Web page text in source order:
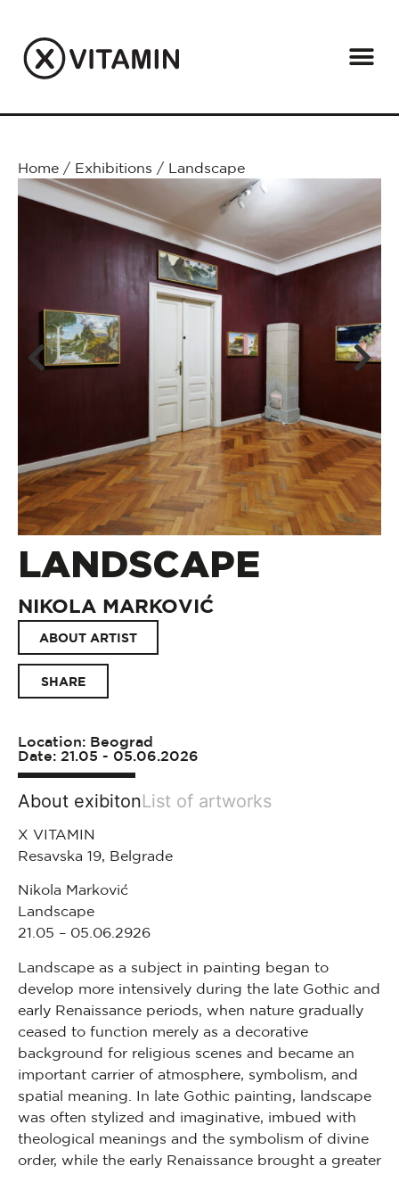
Home / Exhibitions / Landscape
LANDSCAPE
NIKOLA MARKOVIĆ
ABOUT ARTIST
SHARE
Location: Beograd
Date: 21.05 - 05.06.2026
About exibitonList of artworks
X VITAMIN
Resavska 19, Belgrade
Nikola Marković
Landscape
21.05 – 05.06.2926
Landscape as a subject in painting began to
develop more intensively during the late Gothic and
early Renaissance periods, when nature gradually
ceased to function merely as a decorative
background for religious scenes and became an
important carrier of atmosphere, symbolism, and
spatial meaning. In late Gothic painting, landscape
was often stylized and imaginative, imbued with
theological meanings and the symbolism of divine
order, while the early Renaissance brought a greater